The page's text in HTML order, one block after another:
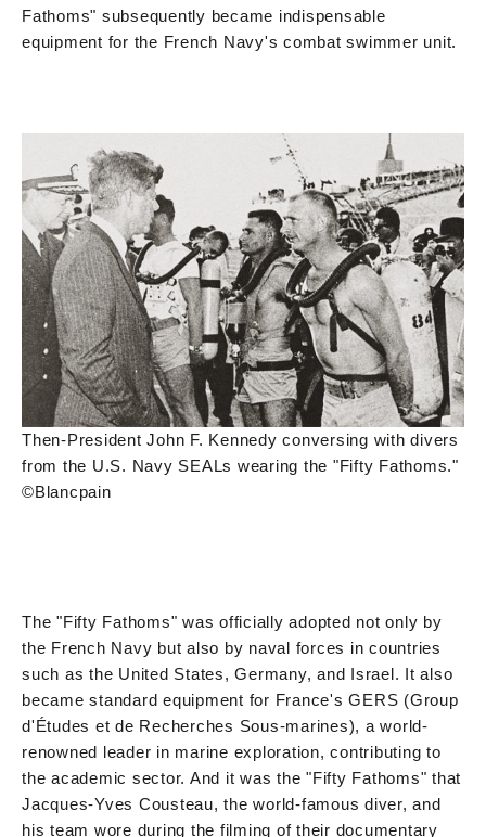
Fathoms" subsequently became indispensable
equipment for the French Navy's combat swimmer unit.
Then-President John F. Kennedy conversing with divers
from the U.S. Navy SEALs wearing the "Fifty Fathoms."
©Blancpain
The "Fifty Fathoms" was officially adopted not only by
the French Navy but also by naval forces in countries
such as the United States, Germany, and Israel. It also
became standard equipment for France's GERS (Group
d'Études et de Recherches Sous-marines), a world-
renowned leader in marine exploration, contributing to
the academic sector. And it was the "Fifty Fathoms" that
Jacques-Yves Cousteau, the world-famous diver, and
his team wore during the filming of their documentary